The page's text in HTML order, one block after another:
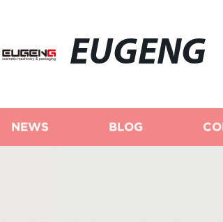
EUGENG
NEWS BLOG